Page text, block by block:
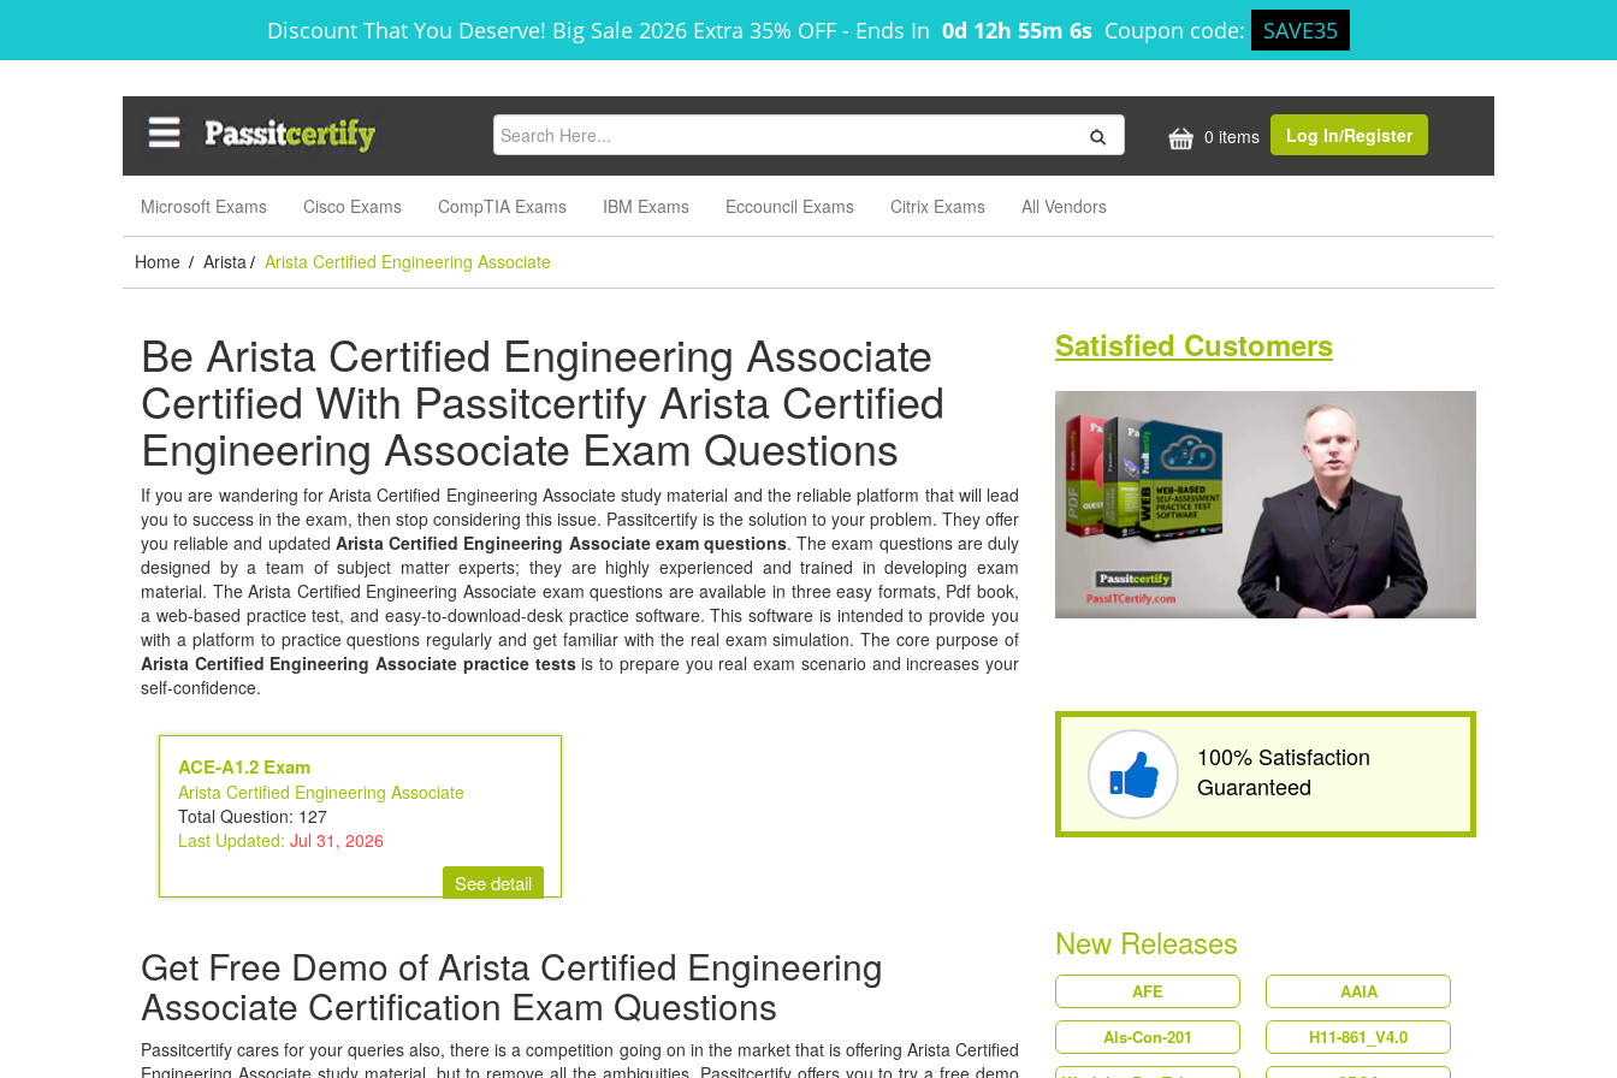
Discount That You Deserve! Big Sale 2026 Extra 35% OFF - Ends In 0d 12h 55m 5s Coupon code: SAVE35
0 items Log In/Register
Microsoft Exams Cisco Exams CompTIA Exams IBM Exams Eccouncil Exams Citrix Exams All Vendors
Home / Arista / Arista Certified Engineering Associate
Be Arista Certified Engineering Associate
Certified With Passitcertify Arista Certified
Engineering Associate Exam Questions
If you are wandering for Arista Certified Engineering Associate study material and the reliable platform that will lead
you to success in the exam, then stop considering this issue. Passitcertify is the solution to your problem. They offer
you reliable and updated Arista Certified Engineering Associate exam questions. The exam questions are duly
designed by a team of subject matter experts; they are highly experienced and trained in developing exam
material. The Arista Certified Engineering Associate exam questions are available in three easy formats, Pdf book,
a web-based practice test, and easy-to-download-desk practice software. This software is intended to provide you
with a platform to practice questions regularly and get familiar with the real exam simulation. The core purpose of
Arista Certified Engineering Associate practice testsis to prepare you real exam scenario and increases your
self-confidence.
Satisfied Customers
ACE-A1.2 Exam
Arista Certified Engineering Associate
Total Question: 127
Last Updated: Jul 31, 2026
See detail
100% Satisfaction
Guaranteed
Get Free Demo of Arista Certified Engineering
Associate Certification Exam Questions
Passitcertify cares for your queries also, there is a competition going on in the market that is offering Arista Certified
Engineering Associate study material, but to remove all the ambiguities, Passitcertify offers you to try a free demo
New Releases
AFE
AAIA
Als-Con-201
H11-861_V4.0